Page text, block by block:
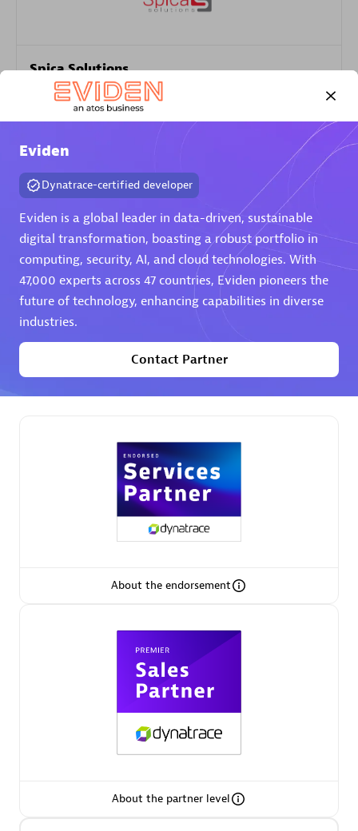
Spica Solutions
Certified individuals:30
Endorsements:Services Endorsed Partner
Authorized Sales Partner
AHEAD
Premier Sales Partner
Authorized Sales Partner
Eviden
Dynatrace-certified developer
Eviden is a global leader in data-driven, sustainable
digital transformation, boasting a robust portfolio in
computing, security, AI, and cloud technologies. With
47,000 experts across 47 countries, Eviden pioneers the
future of technology, enhancing capabilities in diverse
industries.
Contact Partner
About the endorsement
About the partner level